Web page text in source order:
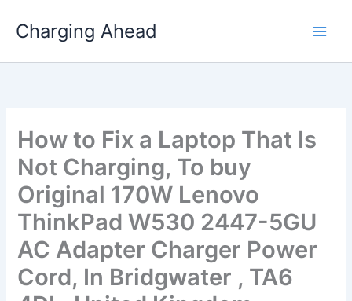
Charging Ahead
How to Fix a Laptop That Is
Not Charging, To buy
Original 170W Lenovo
ThinkPad W530 2447-5GU
AC Adapter Charger Power
Cord, In Bridgwater , TA6